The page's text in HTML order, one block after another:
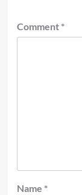
Comment *
Name *